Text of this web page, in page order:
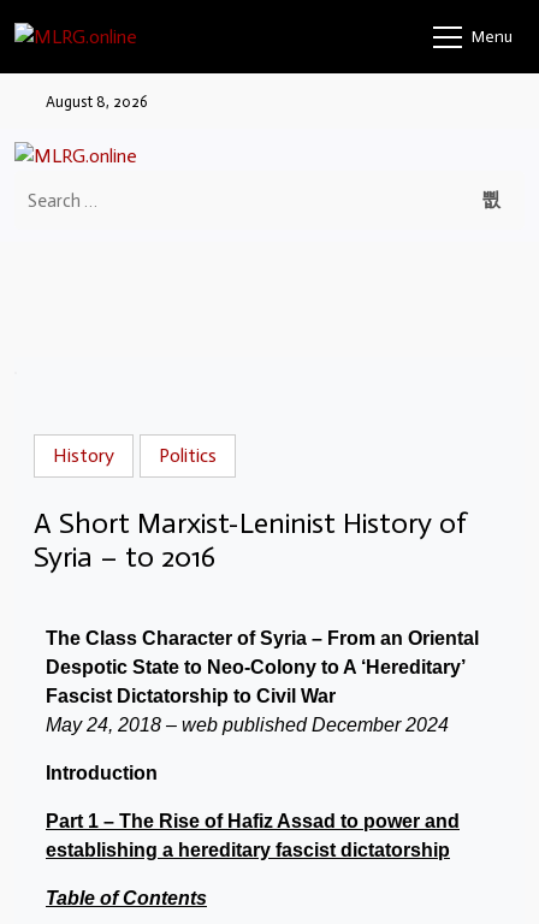
Menu
August 8, 2026
History Politics
A Short Marxist-Leninist History of
Syria – to 2016
The Class Character of Syria – From an Oriental
Despotic State to Neo-Colony to A ‘Hereditary’
Fascist Dictatorship to Civil War
May 24, 2018 – web published December 2024
Introduction
Part 1 – The Rise of Hafiz Assad to power and
establishing a hereditary fascist dictatorship
Table of Contents